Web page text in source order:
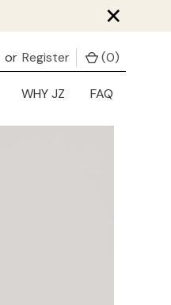
×
or Register (0)
WHY JZ FAQ